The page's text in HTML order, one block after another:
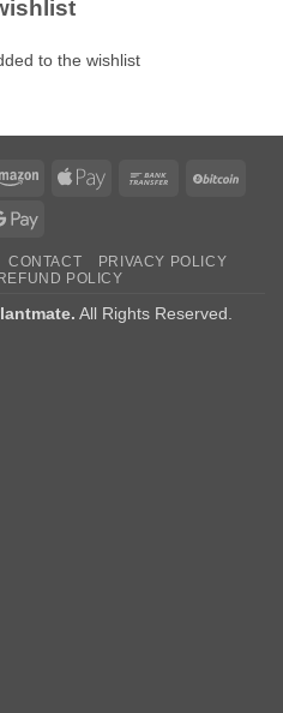
to the wishlist
Amazon Apple
Bank
Google
CONTACT
PRIVACY POLICY
POLICY
All Rights Reserved.